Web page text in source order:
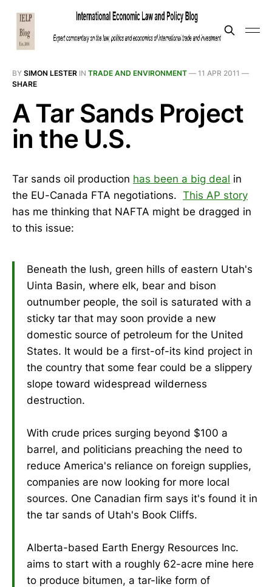
BY SIMON LESTER IN TRADE AND ENVIRONMENT — 11 APR 2011 —
SHARE
A Tar Sands Project
in the U.S.
Tar sands oil production has been a big deal in
the EU-Canada FTA negotiations. This AP story
has me thinking that NAFTA might be dragged in
to this issue:
Beneath the lush, green hills of eastern Utah's
Uinta Basin, where elk, bear and bison
outnumber people, the soil is saturated with a
sticky tar that may soon provide a new
domestic source of petroleum for the United
States. It would be a first-of-its kind project in
the country that some fear could be a slippery
slope toward widespread wilderness
destruction.
With crude prices surging beyond $100 a
barrel, and politicians preaching the need to
reduce America's reliance on foreign supplies,
companies are now looking for more local
sources. One Canadian firm says it's found it in
the tar sands of Utah's Book Cliffs.
Alberta-based Earth Energy Resources Inc.
aims to start with a roughly 62-acre mine here
to produce bitumen, a tar-like form of